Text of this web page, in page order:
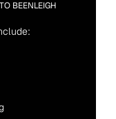
BEENLEIGH